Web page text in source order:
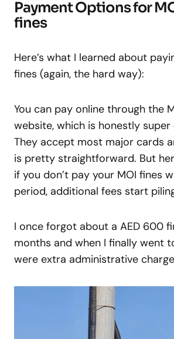
Payment Options for
fines
Here’s what I learned about
fines (again, the hard way):
You can pay online through the
website, which is honestly super
They accept most major cards
is pretty straightforward. But
if you don’t pay your MOI fines
period, additional fees start
I once forgot about a AED 600
months and when I finally went
were extra administrative